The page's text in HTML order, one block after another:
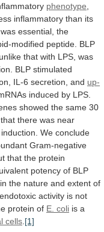
phenotype
inflammatory than its
was essential, the
modified peptide. BLP
unlike that with LPS, was
BLP stimulated
IL-6 secretion, and up-
induced by LPS.
showed the same 30
that there was near
induction. We conclude
Gram-negative
that the protein
potency of BLP
in the nature and extent of
endotoxic activity is not
protein of E. coli is a
cells [1]